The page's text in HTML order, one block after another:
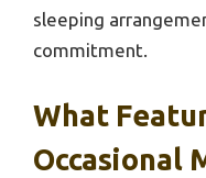
sleeping
commitment.
What
Occasional